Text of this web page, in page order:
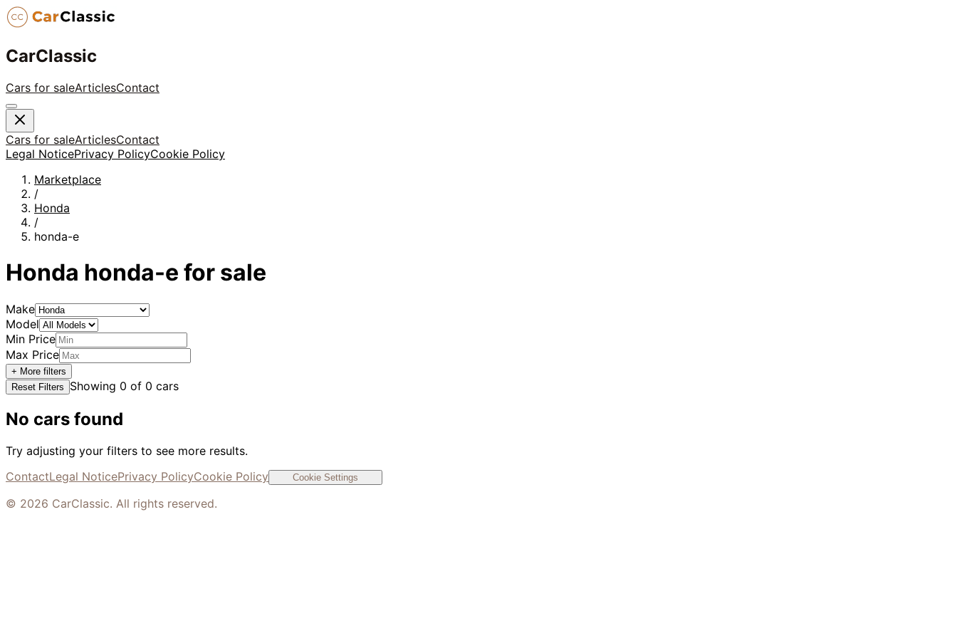
CarClassic
Cars for saleArticlesContact
Cars for saleArticlesContact
Legal NoticePrivacy PolicyCookie Policy
Marketplace
/
Honda
/
honda-e
Honda honda-e for sale
Make
Model
Min Price
Max Price
+ More filters
Reset Filters
Showing 0 of 0 cars
No cars found
Try adjusting your filters to see more results.
ContactLegal NoticePrivacy PolicyCookie Policy Cookie Settings
© 2026 CarClassic. All rights reserved.